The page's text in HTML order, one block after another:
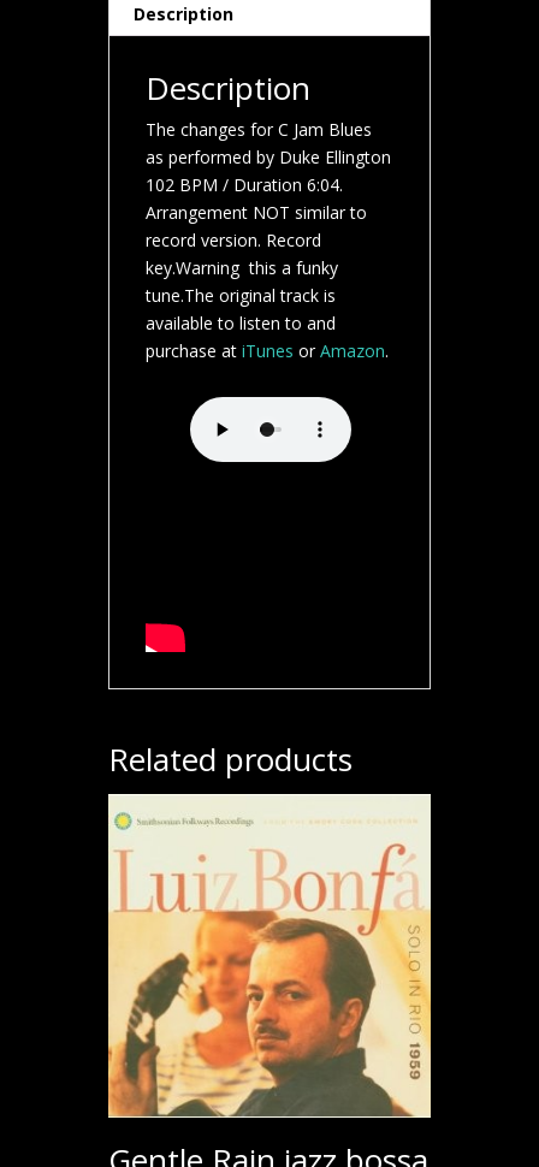
Description
Description
The changes for C Jam Blues
as performed by Duke Ellington
102 BPM / Duration 6:04.
Arrangement NOT similar to
record version. Record
key.Warning this a funky
tune.The original track is
available to listen to and
purchase at iTunes orAmazon.
Related products